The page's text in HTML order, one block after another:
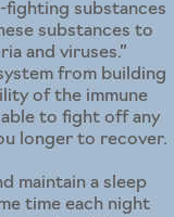
substances
substances to
and viruses.”
from building
of the immune
to fight off any
longer to recover.
maintain a sleep
time each night